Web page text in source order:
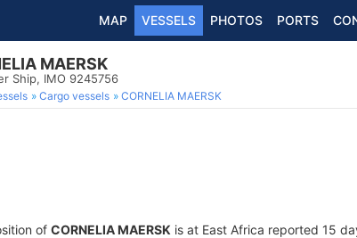
MAP VESSELS PHOTOS PORTS
MAERSK
Ship, IMO 9245756
Cargo vessels CORNELIA MAERSK
of CORNELIA MAERSK is at East Africa reported 15